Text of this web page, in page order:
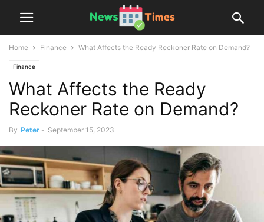
Home Finance What Affects the Ready Reckoner Rate on Demand?
Finance
What Affects the Ready
Reckoner Rate on Demand?
By Peter - September 15, 2023